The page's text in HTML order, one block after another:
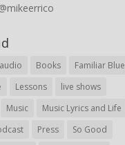
audio Books
Familiar Blue
Lessons
live shows
Music
Music Lyrics and Life
Press So Good